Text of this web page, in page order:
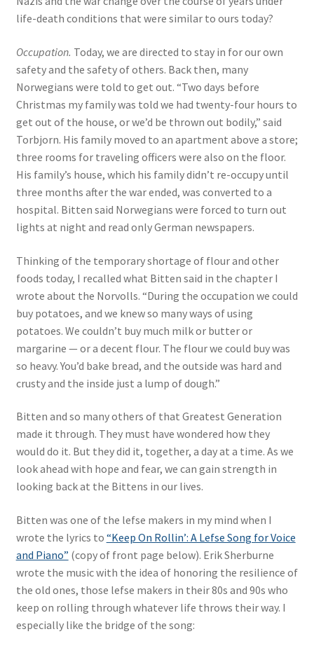
life-death conditions that were similar to ours today?
Occupation. Today, we are directed to stay in for our own
safety and the safety of others. Back then, many
Norwegians were told to get out. “Two days before
Christmas my family was told we had twenty-four hours to
get out of the house, or we’d be thrown out bodily,” said
Torbjorn. His family moved to an apartment above a store;
three rooms for traveling officers were also on the floor.
His family’s house, which his family didn’t re-occupy until
three months after the war ended, was converted to a
hospital. Bitten said Norwegians were forced to turn out
lights at night and read only German newspapers.
Thinking of the temporary shortage of flour and other
foods today, I recalled what Bitten said in the chapter I
wrote about the Norvolls. “During the occupation we could
buy potatoes, and we knew so many ways of using
potatoes. We couldn’t buy much milk or butter or
margarine — or a decent flour. The flour we could buy was
so heavy. You’d bake bread, and the outside was hard and
crusty and the inside just a lump of dough.”
Bitten and so many others of that Greatest Generation
made it through. They must have wondered how they
would do it. But they did it, together, a day at a time. As we
look ahead with hope and fear, we can gain strength in
looking back at the Bittens in our lives.
Bitten was one of the lefse makers in my mind when I
wrote the lyrics to “Keep On Rollin’: A Lefse Song for Voice
and Piano” (copy of front page below). Erik Sherburne
wrote the music with the idea of honoring the resilience of
the old ones, those lefse makers in their 80s and 90s who
keep on rolling through whatever life throws their way. I
especially like the bridge of the song: